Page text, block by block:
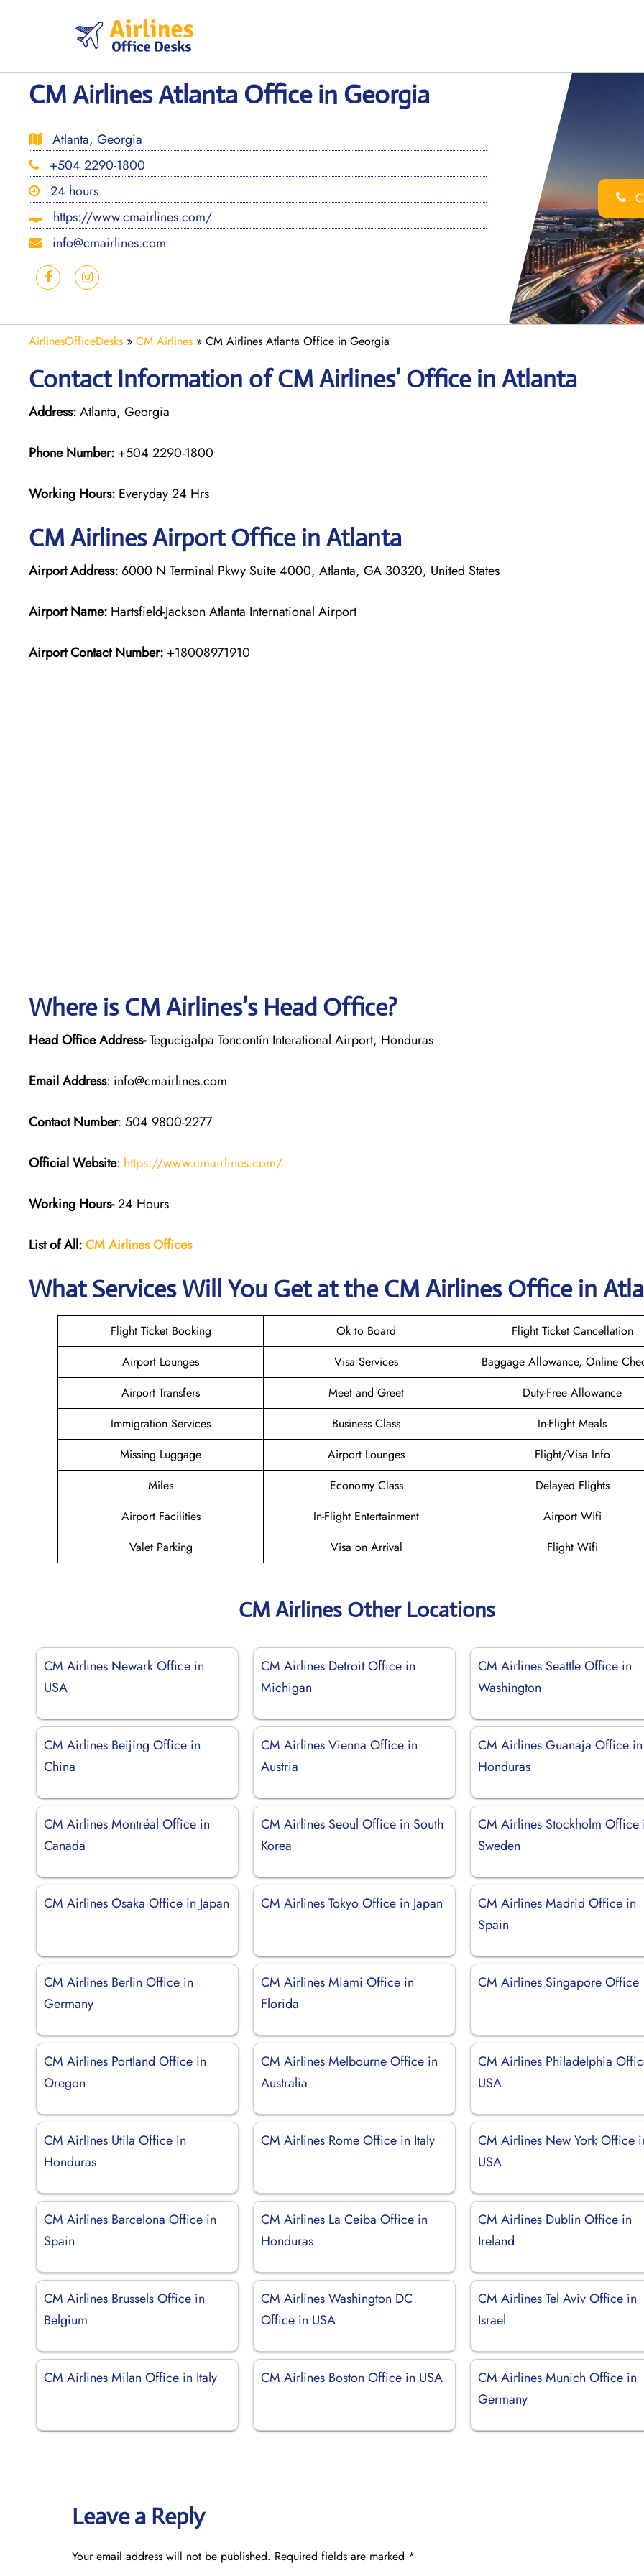
CM Airlines Atlanta Office in Georgia
Atlanta, Georgia
+504 2290-1800
24 hours
https://www.cmairlines.com/
info@cmairlines.com
AirlinesOfficeDesks » CM Airlines » CM Airlines Atlanta Office in Georgia
Contact Information of CM Airlines’ Office in Atlanta
Address:Atlanta, Georgia
Phone Number: +504 2290-1800
Working Hours: Everyday 24 Hrs
CM AirlinesAirport Office in Atlanta
Airport Address: 6000 N Terminal Pkwy Suite 4000, Atlanta, GA 30320, United States
Airport Name: Hartsfield-Jackson Atlanta International Airport
Airport Contact Number: +18008971910
Where is CM Airlines’s Head Office?
Head Office Address-Tegucigalpa Toncontín Interational Airport, Honduras
Email Address: info@cmairlines.com
Contact Number: 504 9800-2277
Official Website: https://www.cmairlines.com/
Working Hours-24 Hours
List of All:CM Airlines Offices
What Services Will You Get at the CM Airlines Office in
Flight Ticket Booking Ok to Board
Flight Ticket Cancellation
Airport Lounges
Visa Services
Baggage Allowance, Online
Airport Transfers
Meet and Greet
Duty-Free Allowance
Immigration Services
Business Class
In-Flight Meals
Missing Luggage
Airport Lounges
Flight/Visa Info
Miles
Economy Class
Delayed Flights
Airport Facilities
In-Flight Entertainment
Airport Wifi
Valet Parking
Visa on Arrival Flight Wifi
CM Airlines Other Locations
CM Airlines Newark Office in
USA
CM Airlines Detroit Office in
Michigan
CM Airlines Seattle Office in
Washington
CM Airlines Beijing Office in
China
CM Airlines Vienna Office in
Austria
CM Airlines Guanaja Office in
Honduras
CM Airlines Montréal Office in
Canada
CM Airlines Seoul Office in South
Korea
CM Airlines Stockholm Office
Sweden
CM Airlines Osaka Office in Japan CM Airlines Tokyo Office in Japan
CM Airlines Madrid Office in
Spain
CM Airlines Berlin Office in
Germany
CM Airlines Miami Office in
Florida
CM Airlines Singapore Office
CM Airlines Portland Office in
Oregon
CM Airlines Melbourne Office in
Australia
CM Airlines Philadelphia
USA
CM Airlines Utila Office in
Honduras
CM Airlines Rome Office in Italy
CM Airlines New York Office
USA
CM Airlines Barcelona Office in
Spain
CM Airlines La Ceiba Office in
Honduras
CM Airlines Dublin Office in
Ireland
CM Airlines Brussels Office in
Belgium
CM Airlines Washington DC
Office in USA
CM Airlines Tel Aviv Office in
Israel
CM Airlines Milan Office in Italy CM Airlines Boston Office in USA
CM Airlines Munich Office in
Germany
Leave a Reply
Your email address will not be published. Required fields are marked *